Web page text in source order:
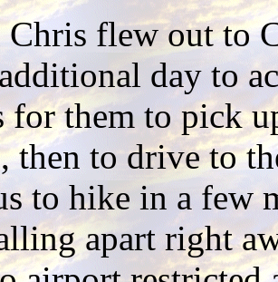
Chris flew out to
day to
for them to pick
then to drive to
to hike in a few
apart right